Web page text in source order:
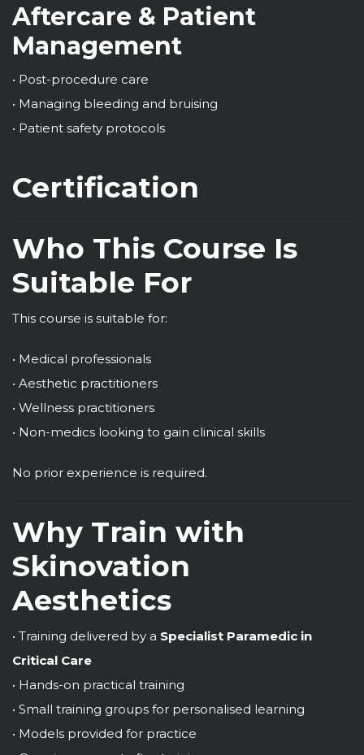
Aftercare & Patient
Management
• Post-procedure care
• Managing bleeding and bruising
• Patient safety protocols
Certification
Who This Course Is
Suitable For
This course is suitable for:
• Medical professionals
• Aesthetic practitioners
• Wellness practitioners
• Non-medics looking to gain clinical skills
No prior experience is required.
Why Train with
Skinovation
Aesthetics
• Training delivered by a Specialist Paramedic in
Critical Care
• Hands-on practical training
• Small training groups for personalised learning
• Models provided for practice